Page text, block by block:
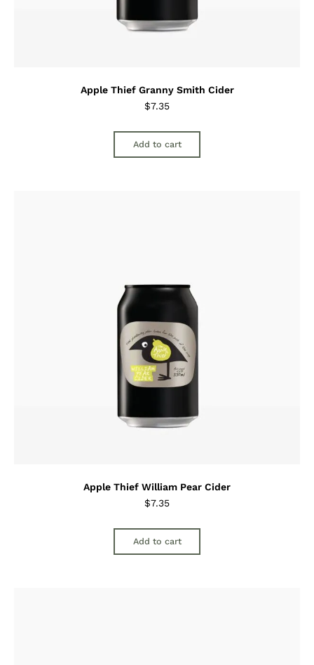
Apple Thief Granny Smith Cider
$7.35
Add to cart
Apple Thief William Pear Cider
$7.35
Add to cart